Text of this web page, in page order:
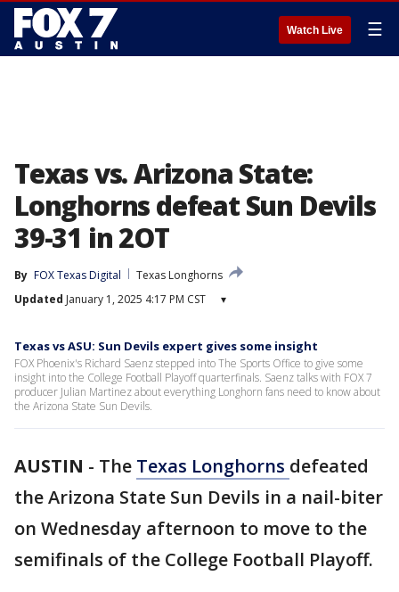
Watch Live ☰
Texas vs. Arizona State:
Longhorns defeat Sun Devils
39-31 in 2OT
By FOX Texas Digital
Texas Longhorns
Updated January 1, 2025 4:17 PM CST ▾
Texas vs ASU: Sun Devils expert gives some insight
FOX Phoenix's Richard Saenz stepped into The Sports Office to give some
insight into the College Football Playoff quarterfinals. Saenz talks with FOX 7
producer Julian Martinez about everything Longhorn fans need to know about
the Arizona State Sun Devils.
AUSTIN - The Texas Longhorns defeated
the Arizona State Sun Devils in a nail-biter
on Wednesday afternoon to move to the
semifinals of the College Football Playoff.